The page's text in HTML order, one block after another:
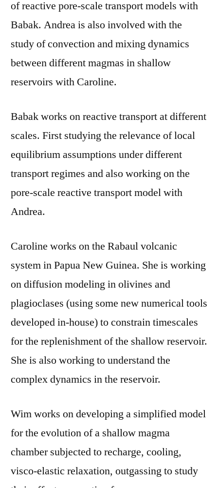
of reactive pore-scale transport models with
Babak. Andrea is also involved with the
study of convection and mixing dynamics
between different magmas in shallow
reservoirs with Caroline.
Babak works on reactive transport at different
scales. First studying the relevance of local
equilibrium assumptions under different
transport regimes and also working on the
pore-scale reactive transport model with
Andrea.
Caroline works on the Rabaul volcanic
system in Papua New Guinea. She is working
on diffusion modeling in olivines and
plagioclases (using some new numerical tools
developed in-house) to constrain timescales
for the replenishment of the shallow reservoir.
She is also working to understand the
complex dynamics in the reservoir.
Wim works on developing a simplified model
for the evolution of a shallow magma
chamber subjected to recharge, cooling,
visco-elastic relaxation, outgassing to study